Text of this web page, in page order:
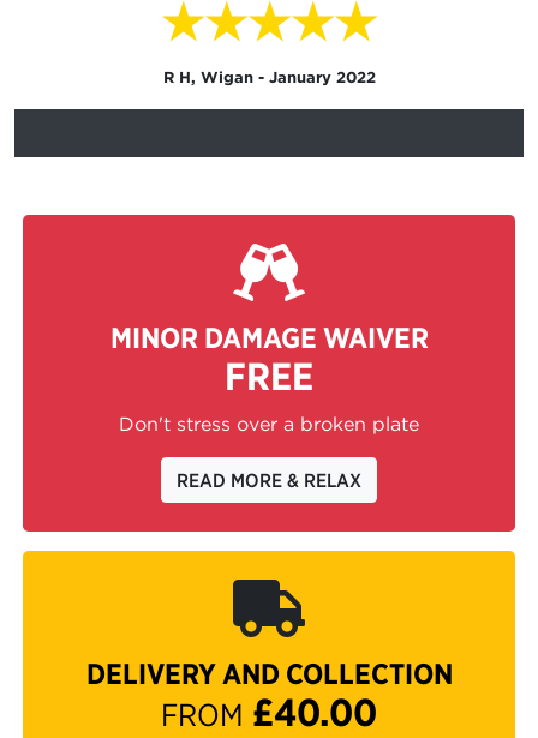
★★★★★
R H, Wigan - January 2022
MINOR DAMAGE WAIVER
FREE
Don't stress over a broken plate
READ MORE & RELAX
DELIVERY AND COLLECTION
FROM £40.00